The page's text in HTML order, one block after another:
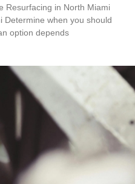
Resurfacing in North Miami
Determine when you should
option depends